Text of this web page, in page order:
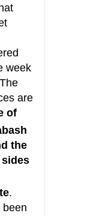
week
The
are
of
the
.
been